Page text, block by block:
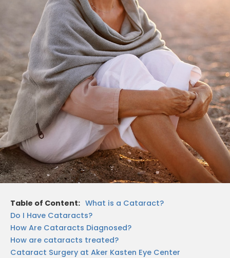
Table of Content: What is a Cataract?
Do I Have Cataracts?
How Are Cataracts Diagnosed?
How are cataracts treated?
Cataract Surgery at Aker Kasten Eye Center